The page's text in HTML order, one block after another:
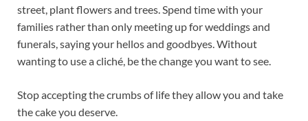
street, plant flowers and trees. Spend time with your
families rather than only meeting up for weddings and
funerals, saying your hellos and goodbyes. Without
wanting to use a cliché, be the change you want to see.
Stop accepting the crumbs of life they allow you and take
the cake you deserve.